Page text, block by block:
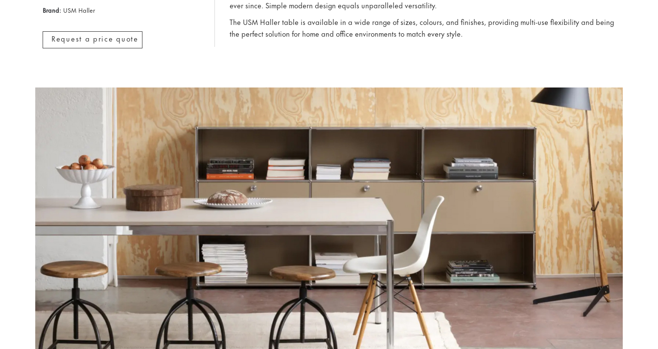
Brand: USM Haller
Request a price quote
ever since. Simple modern design equals unparalleled versatility.
The USM Haller table is available in a wide range of sizes, colours, and finishes, providing multi-use flexibility and being
the perfect solution for home and office environments to match every style.